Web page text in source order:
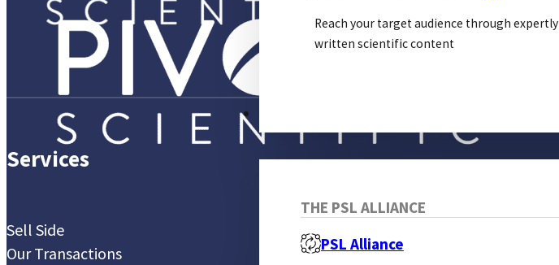
Reach your target audience through expertly
written scientific content
THE PSL ALLIANCE
PSL Alliance
Services
Sell Side
Our Transactions
About Us